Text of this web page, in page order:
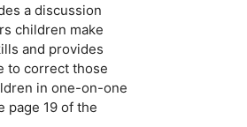
a discussion
children make
and provides
to correct those
in one-on-one
page 19 of the